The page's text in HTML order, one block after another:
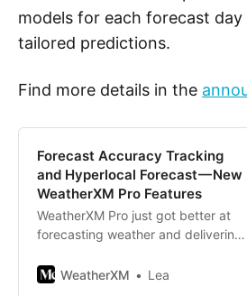
models for each forecast
tailored predictions.
Find more details in the
Forecast Accuracy Tracking
and Hyperlocal Forecast — New
WeatherXM Pro Features
WeatherXM Pro just got better at
forecasting weather and delivering
new features!
WeatherXM Lea